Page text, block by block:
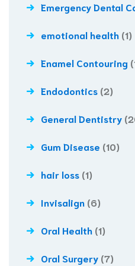
Emergency Dental
emotional health (1)
Enamel Contouring
Endodontics (2)
General Dentistry
Gum Disease (10)
hair loss (1)
Invisalign (6)
Oral Health (1)
Oral Surgery (7)